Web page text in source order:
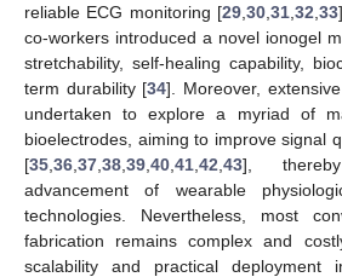
reliable ECG monitoring [29, 30, 31, 32 33
co-workers introduced a novel ionogel
stretchability, self-healing capability,
term durability [34]. Moreover,
undertaken to explore a myriad of
bioelectrodes, aiming to improve signal
[35 36 37 38 39 40 41 42 43],
advancement of wearable
technologies. Nevertheless, most
fabrication remains complex and
scalability and practical deployment